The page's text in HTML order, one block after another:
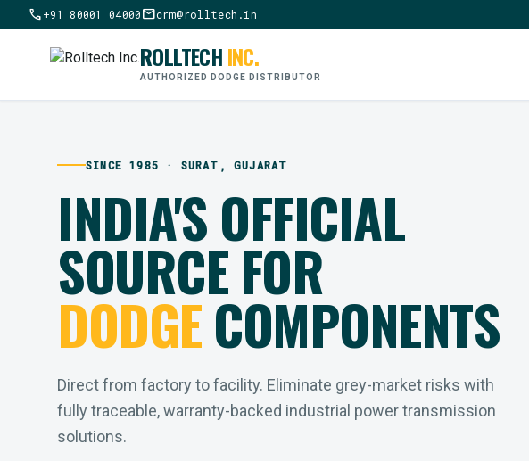
call+91 80001 04000mailcrm@rolltech.in
ROLLTECHINC.
AUTHORIZED DODGE DISTRIBUTOR
SINCE 1985 · SURAT, GUJARAT
INDIA'S OFFICIAL
SOURCE FOR
DODGECOMPONENTS
Direct from factory to facility. Eliminate grey-market risks with
fully traceable, warranty-backed industrial power transmission
solutions.